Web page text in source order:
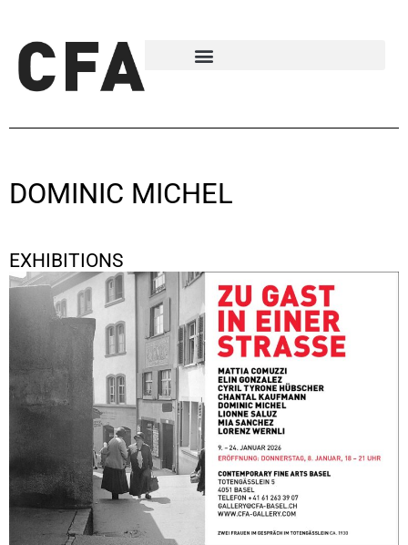
DOMINIC MICHEL
EXHIBITIONS
Zu Gast in einer Strasse
January 9, 2026 - January 24, 2026